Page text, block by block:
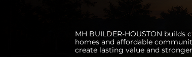
MH BUILDER-HOUSTON builds
homes and affordable
create lasting value and